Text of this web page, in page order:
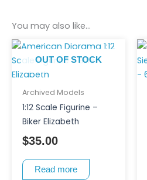
You may also like…
OUT OF STOCK
Archived Models
1:12 Scale Figurine –
Biker Elizabeth
$35.00
Read more